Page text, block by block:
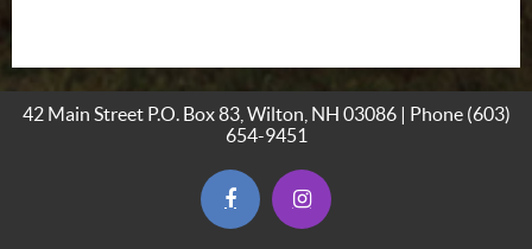
42 Main Street P.O. Box 83, Wilton, NH 03086 | Phone (603)
654-9451
(opens in new window)
(opens in new window)